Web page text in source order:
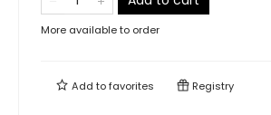
More available to order
Add tofavorites Registry